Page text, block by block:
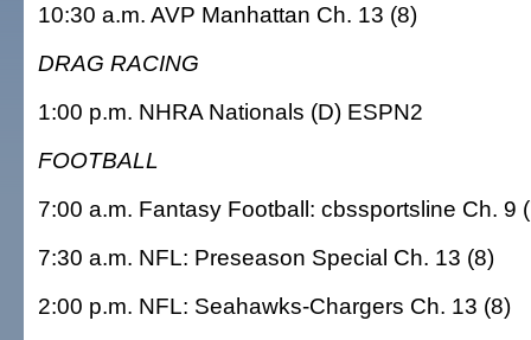
10:30 a.m. AVP Manhattan Ch. 13 (8)
DRAG RACING
1:00 p.m. NHRA Nationals (D) ESPN2
FOOTBALL
7:00 a.m. Fantasy Football: cbssportsline Ch. 9
7:30 a.m. NFL: Preseason Special Ch. 13 (8)
2:00 p.m. NFL: Seahawks-Chargers Ch. 13 (8)